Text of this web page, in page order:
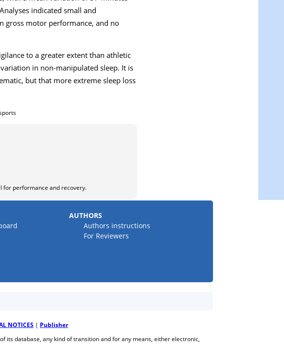
indicated small and
gross motor performance, and no
to a greater extent than athletic
in non-manipulated sleep. It is
but that more extreme sleep loss
for performance and recovery.
AUTHORS
Authors instructions
For Reviewers
NOTICES | Publisher
database, any kind of transition and for any means, either electronic,